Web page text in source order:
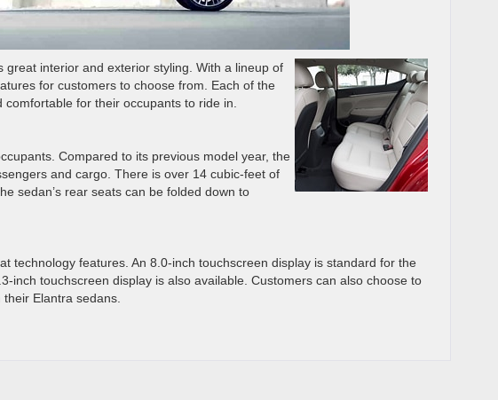
interior and exterior styling. With a lineup of
for customers to choose from. Each of the
for their occupants to ride in.
Compared to its previous model year, the
and cargo. There is over 14 cubic-feet of
sedan’s rear seats can be folded down to
technology features. An 8.0-inch touchscreen display is standard for the
inch touchscreen display is also available. Customers can also choose to
Elantra sedans.